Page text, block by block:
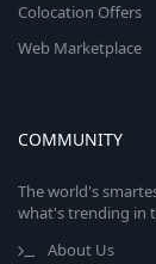
Colocation Offers
Web Marketplace
COMMUNITY
The world's
what's trending in
About Us